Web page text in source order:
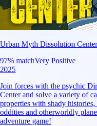
Urban Myth Dissolution Center
97% matchVery Positive
2025
Join forces with the psychic
Center and solve a variety of
properties with shady
oddities and otherworldly
adventure game!